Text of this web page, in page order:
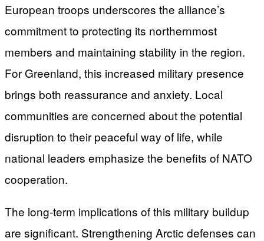
European troops underscores the alliance’s
commitment to protecting its northernmost
members and maintaining stability in the region.
For Greenland, this increased military presence
brings both reassurance and anxiety. Local
communities are concerned about the potential
disruption to their peaceful way of life, while
national leaders emphasize the benefits of NATO
cooperation.
The long-term implications of this military buildup
are significant. Strengthening Arctic defenses can